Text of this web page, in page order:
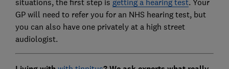
situations, the first step is getting a hearing test. Your
GP will need to refer you for an NHS hearing test, but
you can also have one privately at a high street
audiologist.